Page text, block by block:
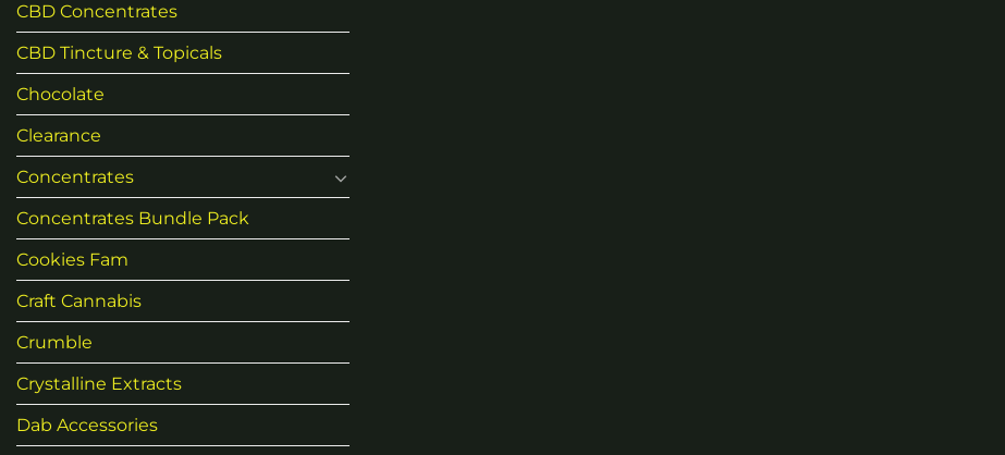
CBD Concentrates
CBD Tincture & Topicals
Chocolate
Clearance
Concentrates
Concentrates Bundle Pack
Cookies Fam
Craft Cannabis
Crumble
Crystalline Extracts
Dab Accessories